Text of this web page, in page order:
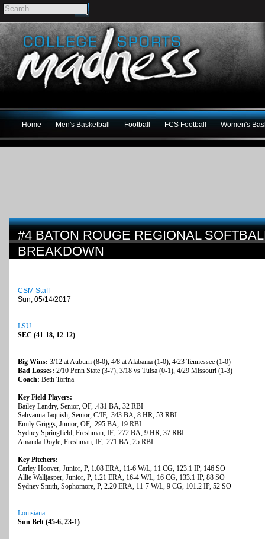
Home Men's Basketball Football FCS Football Women's
#4 BATON ROUGE REGIONAL
BREAKDOWN
CSM Staff
Sun, 05/14/2017
LSU
SEC (41-18, 12-12)
Big Wins: 3/12 at Auburn (8-0), 4/8 at Alabama (1-0), 4/23 Tennessee (1-0)
Bad Losses: 2/10 Penn State (3-7), 3/18 vs Tulsa (0-1), 4/29 Missouri (1-3)
Coach: Beth Torina
Key Field Players:
Bailey Landry, Senior, OF, .431 BA, 32 RBI
Sahvanna Jaquish, Senior, C/IF, .343 BA, 8 HR, 53 RBI
Emily Griggs, Junior, OF, .295 BA, 19 RBI
Sydney Springfield, Freshman, IF, .272 BA, 9 HR, 37 RBI
Amanda Doyle, Freshman, IF, .271 BA, 25 RBI
Key Pitchers:
Carley Hoover, Junior, P, 1.08 ERA, 11-6 W/L, 11 CG, 123.1 IP, 146 SO
Allie Walljasper, Junior, P, 1.21 ERA, 16-4 W/L, 16 CG, 133.1 IP, 88 SO
Sydney Smith, Sophomore, P, 2.20 ERA, 11-7 W/L, 9 CG, 101.2 IP, 52 SO
Louisiana
Sun Belt (45-6, 23-1)